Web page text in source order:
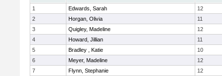
1
Edwards, Sarah
12
2
Horgan, Olivia
11
3
Quigley, Madeline
12
4
Howard, Jillian
11
5
Bradley , Katie
10
6
Meyer, Madeline
12
7
Flynn, Stephanie
12